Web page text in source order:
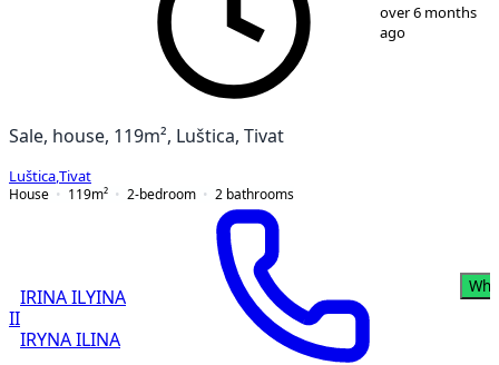
over 6 months
ago
Sale, house, 119m², Luštica, Tivat
Luštica Tivat
House
119m² 2-bedroom 2 bathrooms
II
IRINA ILYINA
IRYNA ILINA